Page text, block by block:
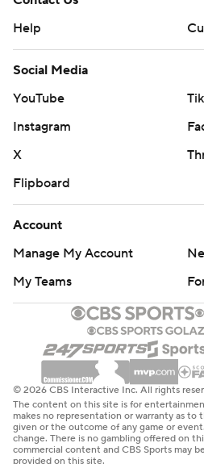
Help
Social Media
YouTube
Instagram
X
Flipboard
Account
Manage My Account
My Teams
© 2026 CBS Interactive Inc. All rights
The content on this site is for
makes no representation or warranty as to
given or the outcome of any game or
change. There is no gambling offered on
commercial content and CBS Sports may
provided on this site.